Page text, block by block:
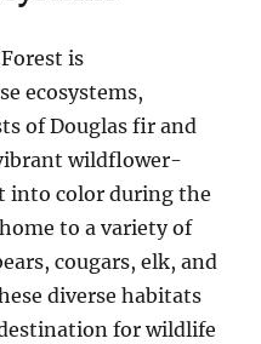
is
ecosystems,
of Douglas fir and
wildflower-
into color during the
to a variety of
cougars, elk, and
diverse habitats
for wildlife